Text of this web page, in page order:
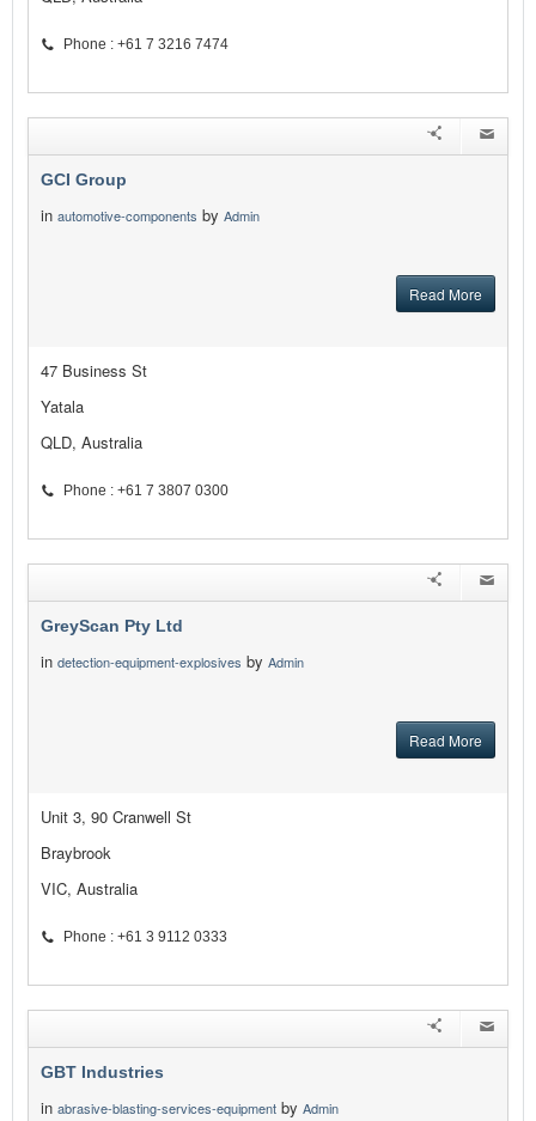
Phone : +61 7 3216 7474
GCI Group
in automotive-components by Admin
Read More
47 Business St
Yatala
QLD, Australia
Phone : +61 7 3807 0300
GreyScan Pty Ltd
in detection-equipment-explosives by Admin
Read More
Unit 3, 90 Cranwell St
Braybrook
VIC, Australia
Phone : +61 3 9112 0333
GBT Industries
in abrasive-blasting-services-equipment by Admin